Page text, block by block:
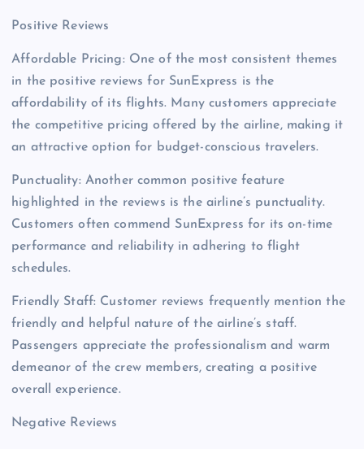
Positive Reviews
Affordable Pricing: One of the most consistent themes
in the positive reviews for SunExpress is the
affordability of its flights. Many customers appreciate
the competitive pricing offered by the airline, making it
an attractive option for budget-conscious travelers.
Punctuality: Another common positive feature
highlighted in the reviews is the airline’s punctuality.
Customers often commend SunExpress for its on-time
performance and reliability in adhering to flight
schedules.
Friendly Staff: Customer reviews frequently mention the
friendly and helpful nature of the airline’s staff.
Passengers appreciate the professionalism and warm
demeanor of the crew members, creating a positive
overall experience.
Negative Reviews